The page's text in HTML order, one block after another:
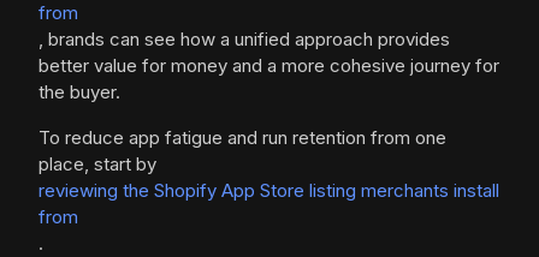
from
, brands can see how a unified approach provides
better value for money and a more cohesive journey for
the buyer.
To reduce app fatigue and run retention from one
place, start by
reviewing the Shopify App Store listing merchants install
from
.